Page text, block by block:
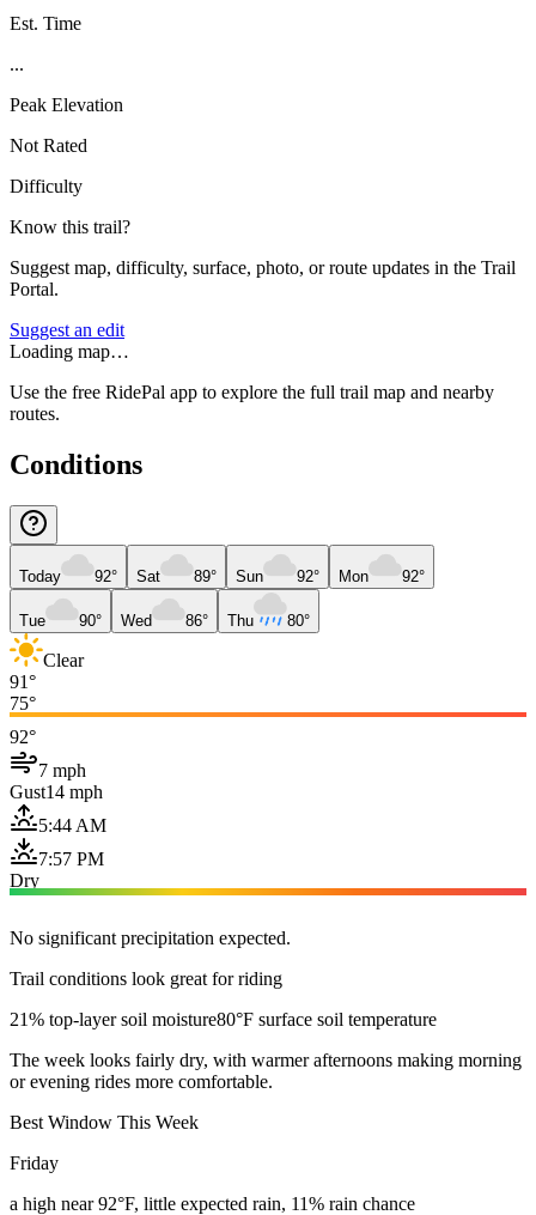
Est. Time
...
Peak Elevation
Not Rated
Difficulty
Know this trail?
Suggest map, difficulty, surface, photo, or route updates in the Trail
Portal.
Suggest an edit
Loading map…
Use the free RidePal app to explore the full trail map and nearby
routes.
Conditions
Today 92° Sat 89° Sun 92° Mon 92°
Tue 90° Wed 86° Thu 80°
Clear
91°
75°
92°
7 mph
Gust14 mph
5:44 AM
7:57 PM
Dry
No significant precipitation expected.
Trail conditions look great for riding
21% top-layer soil moisture80°F surface soil temperature
The week looks fairly dry, with warmer afternoons making morning
or evening rides more comfortable.
Best Window This Week
Friday
a high near 92°F, little expected rain, 11% rain chance